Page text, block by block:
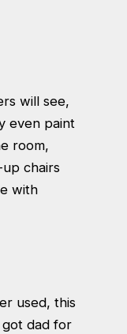
will see,
even paint
room,
chairs
with
used, this
dad for